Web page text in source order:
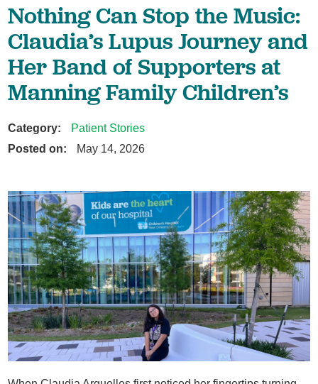
Nothing Can Stop the Music:
Claudia’s Lupus Journey and
Her Band of Supporters at
Manning Family Children’s
Category:
Patient Stories
Posted on:
May 14, 2026